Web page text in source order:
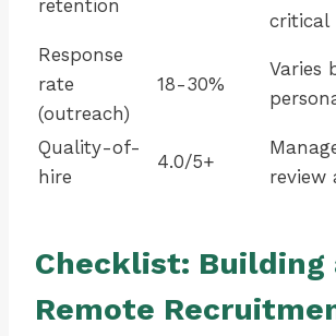
retention
critical
Response
rate
(outreach)
18-30%
Varies
Quality-of-
hire
4.0/5+
review
Checklist: Building
Remote